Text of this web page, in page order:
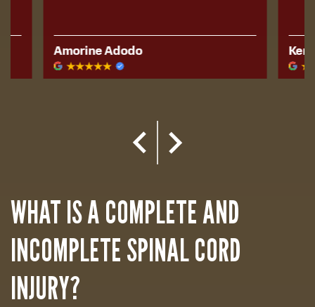
Amorine Adodo Kerese
WHAT IS A COMPLETE AND
INCOMPLETE SPINAL CORD
INJURY?